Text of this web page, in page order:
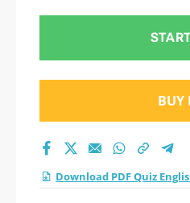
BUY
Download PDF Quiz